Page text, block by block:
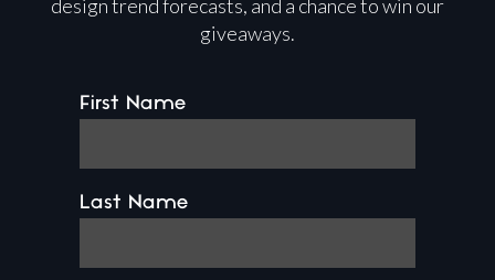
design trend forecasts, and a chance to win our
giveaways.
First Name
Last Name